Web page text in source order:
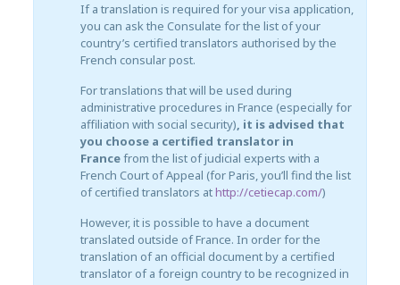
If a translation is required for your visa application,
you can ask the Consulate for the list of your
country’s certified translators authorised by the
French consular post.
For translations that will be used during
administrative procedures in France (especially for
affiliation with social security), it is advised that
you choose a certified translator in
Francefrom the list of judicial experts with a
French Court of Appeal (for Paris, you’ll find the list
of certified translators athttp://cetiecap.com/)
However, it is possible to have a document
translated outside of France. In order for the
translation of an official document by a certified
translator of a foreign country to be recognized in